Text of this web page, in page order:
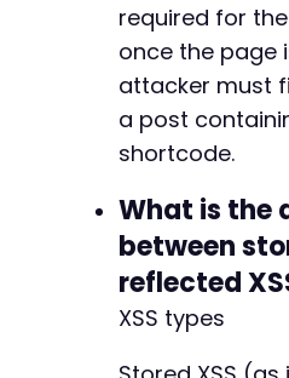
required for
once the page
attacker must
a post
shortcode.
What is the
between
reflected
XSS types